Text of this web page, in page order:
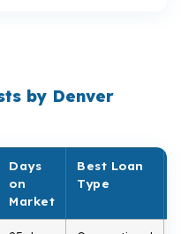
by Denver
Days
on
Market
Best Loan
Type